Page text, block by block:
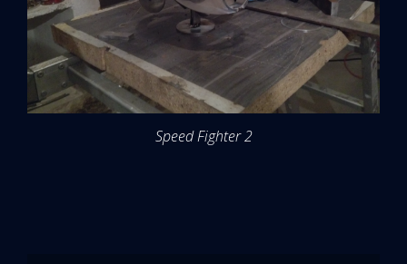
Speed Fighter 2